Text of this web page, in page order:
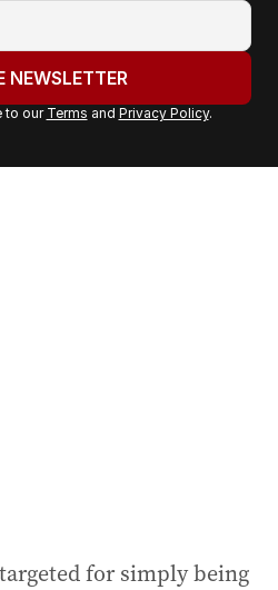
NEWSLETTER
to our Terms and Privacy Policy.
for simply being